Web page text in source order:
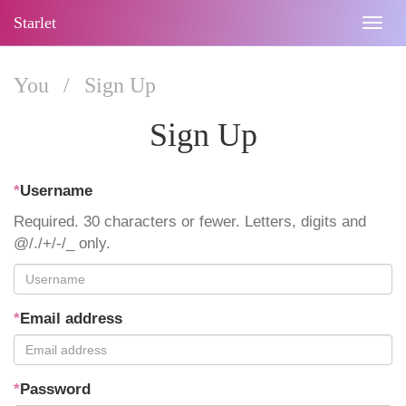
Starlet
You / Sign Up
Sign Up
*Username
Required. 30 characters or fewer. Letters, digits and
@/./+/-/_ only.
*Email address
*Password